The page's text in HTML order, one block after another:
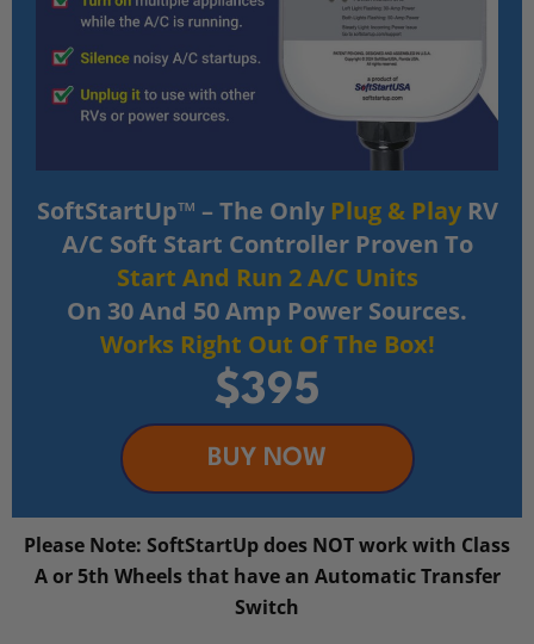
SoftStartUp™ – The Only Plug & PlayRV
A/C Soft Start Controller Proven To
Start And Run 2 A/C Units
On 30 And 50 Amp Power Sources.
Works Right Out Of The Box!
$395
BUY NOW
Please Note: SoftStartUp does NOT work with Class
A or 5th Wheels that have an Automatic Transfer
Switch